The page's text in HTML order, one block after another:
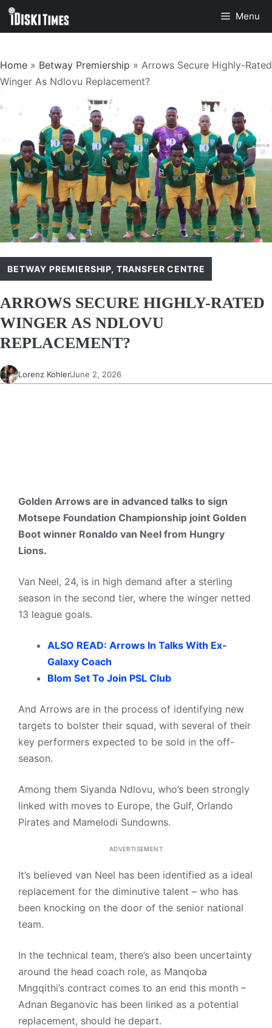
Skip
Menu
Home » Betway Premiership » Arrows Secure Highly-Rated
Winger As Ndlovu Replacement?
BETWAY PREMIERSHIP, TRANSFER CENTRE
ARROWS SECURE HIGHLY-RATED
WINGER AS NDLOVU
REPLACEMENT?
Lorenz KohlerJune 2, 2026
Golden Arrows are in advanced talks to sign
Motsepe Foundation Championship joint Golden
Boot winner Ronaldo van Neel from Hungry
Lions.
Van Neel, 24, is in high demand after a sterling
season in the second tier, where the winger netted
13 league goals.
ALSO READ: Arrows In Talks With Ex-
Galaxy Coach
Blom Set To Join PSL Club
And Arrows are in the process of identifying new
targets to bolster their squad, with several of their
key performers expected to be sold in the off-
season.
Among them Siyanda Ndlovu, who’s been strongly
linked with moves to Europe, the Gulf, Orlando
Pirates and Mamelodi Sundowns.
ADVERTISEMENT
It’s believed van Neel has been identified as a ideal
replacement for the diminutive talent – who has
been knocking on the door of the senior national
team.
In the technical team, there’s also been uncertainty
around the head coach role, as Manqoba
Mngqithi’s contract comes to an end this month –
Adnan Beganovic has been linked as a potential
replacement, should he depart.